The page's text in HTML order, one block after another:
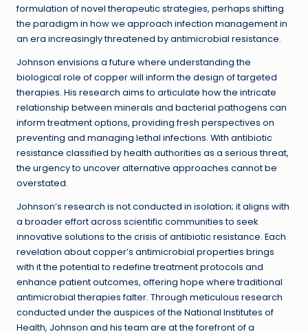
formulation of novel therapeutic strategies, perhaps shifting
the paradigm in how we approach infection management in
an era increasingly threatened by antimicrobial resistance.
Johnson envisions a future where understanding the
biological role of copper will inform the design of targeted
therapies. His research aims to articulate how the intricate
relationship between minerals and bacterial pathogens can
inform treatment options, providing fresh perspectives on
preventing and managing lethal infections. With antibiotic
resistance classified by health authorities as a serious threat,
the urgency to uncover alternative approaches cannot be
overstated.
Johnson’s research is not conducted in isolation; it aligns with
a broader effort across scientific communities to seek
innovative solutions to the crisis of antibiotic resistance. Each
revelation about copper’s antimicrobial properties brings
with it the potential to redefine treatment protocols and
enhance patient outcomes, offering hope where traditional
antimicrobial therapies falter. Through meticulous research
conducted under the auspices of the National Institutes of
Health, Johnson and his team are at the forefront of a